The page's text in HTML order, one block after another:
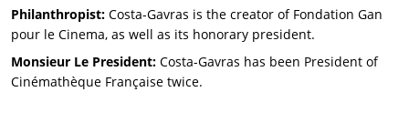
Philanthropist: Costa-Gavras is the creator of Fondation Gan
pour le Cinema, as well as its honorary president.
Monsieur Le President: Costa-Gavras has been President of
Cinémathèque Française twice.